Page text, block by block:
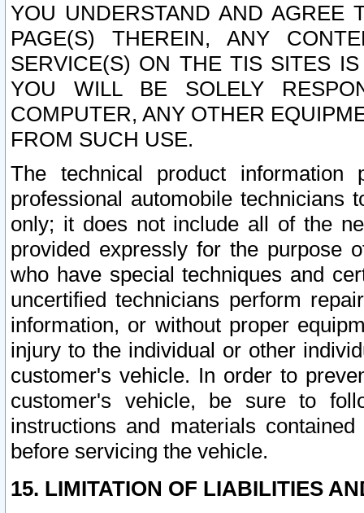
YOU UNDERSTAND AND AGREE
PAGE(S) THEREIN, ANY
SERVICE(S) ON THE TIS SITES
YOU WILL BE SOLELY
COMPUTER, ANY OTHER
FROM SUCH USE.
The technical product
professional automobile
only; it does not include all of the
provided expressly for the purpose
who have special techniques and
uncertified technicians perform
information, or without proper
injury to the individual or other
customer's vehicle. In order to
customer's vehicle, be sure to
instructions and materials
before servicing the vehicle.
15. LIMITATION OF LIABILITIES